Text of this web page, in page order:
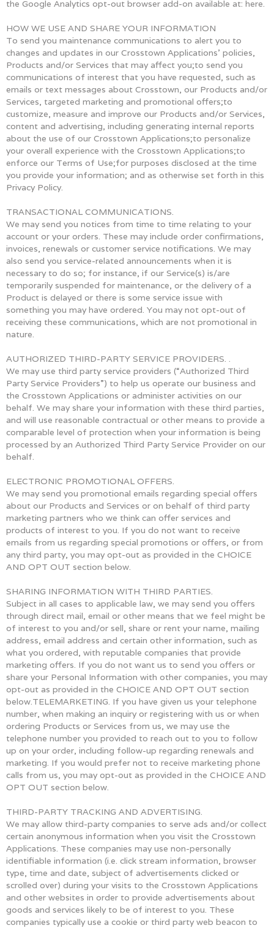
the Google Analytics opt-out browser add-on available at: here.
HOW WE USE AND SHARE YOUR INFORMATION
To send you maintenance communications to alert you to
changes and updates in our Crosstown Applications’ policies,
Products and/or Services that may affect you;to send you
communications of interest that you have requested, such as
emails or text messages about Crosstown, our Products and/or
Services, targeted marketing and promotional offers;to
customize, measure and improve our Products and/or Services,
content and advertising, including generating internal reports
about the use of our Crosstown Applications;to personalize
your overall experience with the Crosstown Applications;to
enforce our Terms of Use;for purposes disclosed at the time
you provide your information; and as otherwise set forth in this
Privacy Policy.
TRANSACTIONAL COMMUNICATIONS.
We may send you notices from time to time relating to your
account or your orders. These may include order confirmations,
invoices, renewals or customer service notifications. We may
also send you service-related announcements when it is
necessary to do so; for instance, if our Service(s) is/are
temporarily suspended for maintenance, or the delivery of a
Product is delayed or there is some service issue with
something you may have ordered. You may not opt-out of
receiving these communications, which are not promotional in
nature.
AUTHORIZED THIRD-PARTY SERVICE PROVIDERS. .
We may use third party service providers (“Authorized Third
Party Service Providers”) to help us operate our business and
the Crosstown Applications or administer activities on our
behalf. We may share your information with these third parties,
and will use reasonable contractual or other means to provide a
comparable level of protection when your information is being
processed by an Authorized Third Party Service Provider on our
behalf.
ELECTRONIC PROMOTIONAL OFFERS.
We may send you promotional emails regarding special offers
about our Products and Services or on behalf of third party
marketing partners who we think can offer services and
products of interest to you. If you do not want to receive
emails from us regarding special promotions or offers, or from
any third party, you may opt-out as provided in the CHOICE
AND OPT OUT section below.
SHARING INFORMATION WITH THIRD PARTIES.
Subject in all cases to applicable law, we may send you offers
through direct mail, email or other means that we feel might be
of interest to you and/or sell, share or rent your name, mailing
address, email address and certain other information, such as
what you ordered, with reputable companies that provide
marketing offers. If you do not want us to send you offers or
share your Personal Information with other companies, you may
opt-out as provided in the CHOICE AND OPT OUT section
below.TELEMARKETING. If you have given us your telephone
number, when making an inquiry or registering with us or when
ordering Products or Services from us, we may use the
telephone number you provided to reach out to you to follow
up on your order, including follow-up regarding renewals and
marketing. If you would prefer not to receive marketing phone
calls from us, you may opt-out as provided in the CHOICE AND
OPT OUT section below.
THIRD-PARTY TRACKING AND ADVERTISING.
We may allow third-party companies to serve ads and/or collect
certain anonymous information when you visit the Crosstown
Applications. These companies may use non-personally
identifiable information (i.e. click stream information, browser
type, time and date, subject of advertisements clicked or
scrolled over) during your visits to the Crosstown Applications
and other websites in order to provide advertisements about
goods and services likely to be of interest to you. These
companies typically use a cookie or third party web beacon to